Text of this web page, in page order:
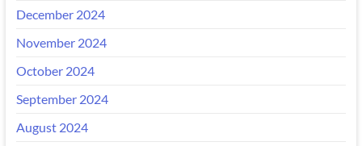
December 2024
November 2024
October 2024
September 2024
August 2024